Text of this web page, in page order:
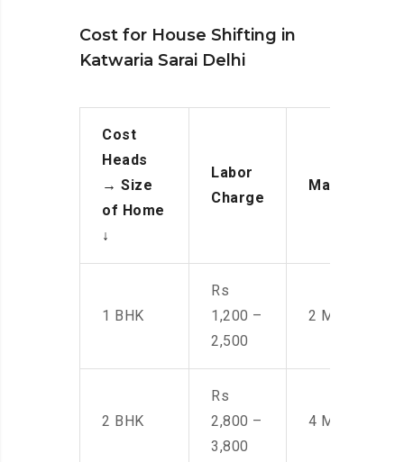
Cost for House Shifting in
Katwaria Sarai Delhi
Cost
Heads
→ Size
of Home
↓
Labor
Charge
Manpower
1 BHK
Rs
1,200 –
2,500
2 Men
2 BHK
Rs
2,800 –
3,800
4 Men